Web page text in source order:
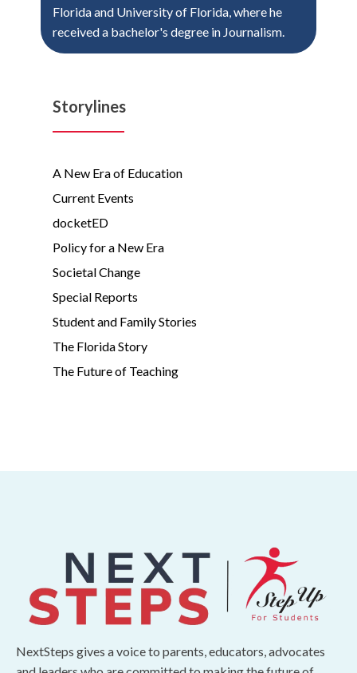
Florida and University of Florida, where he
received a bachelor's degree in Journalism.
Storylines
A New Era of Education
Current Events
docketED
Policy for a New Era
Societal Change
Special Reports
Student and Family Stories
The Florida Story
The Future of Teaching
NextSteps gives a voice to parents, educators, advocates